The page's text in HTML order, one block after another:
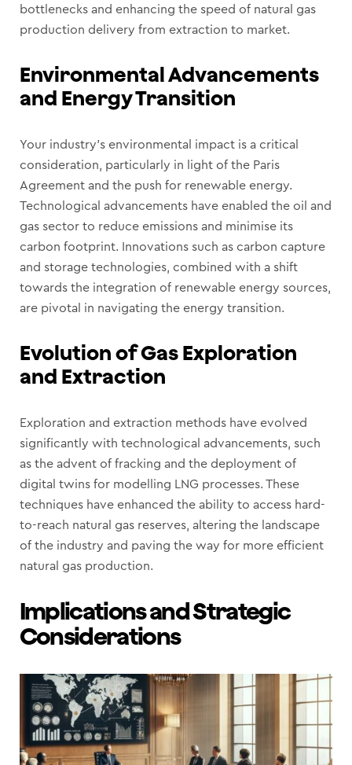
bottlenecks and enhancing the speed of natural gas
production delivery from extraction to market.
Environmental Advancements
and Energy Transition
Your industry’s environmental impact is a critical
consideration, particularly in light of the Paris
Agreement and the push for renewable energy.
Technological advancements have enabled the oil and
gas sector to reduce emissions and minimise its
carbon footprint. Innovations such as carbon capture
and storage technologies, combined with a shift
towards the integration of renewable energy sources,
are pivotal in navigating the energy transition.
Evolution of Gas Exploration
and Extraction
Exploration and extraction methods have evolved
significantly with technological advancements, such
as the advent of fracking and the deployment of
digital twins for modelling LNG processes. These
techniques have enhanced the ability to access hard-
to-reach natural gas reserves, altering the landscape
of the industry and paving the way for more efficient
natural gas production.
Implications and Strategic
Considerations